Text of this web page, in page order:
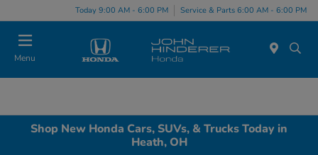
Today 9:00 AM - 6:00 PM Service & Parts 6:00 AM - 6:00 PM
Menu
Shop New Honda Cars, SUVs, & Trucks Today in
Heath, OH